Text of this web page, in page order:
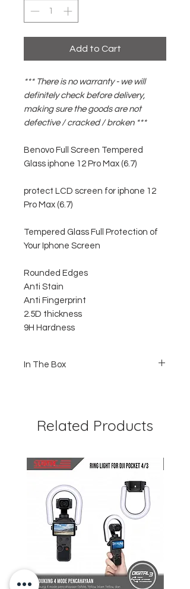
Add to Cart
*** There is no warranty - we will
definitely check before delivery,
making sure the goods are not
defective / cracked / broken ***
Benovo Full Screen Tempered
Glass iphone 12 Pro Max (6.7)
protect LCD screen for iphone 12
Pro Max (6.7)
Tempered Glass Full Protection of
Your Iphone Screen
Rounded Edges
Anti Stain
Anti Fingerprint
2.5D thickness
9H Hardness
In The Box
Related Products